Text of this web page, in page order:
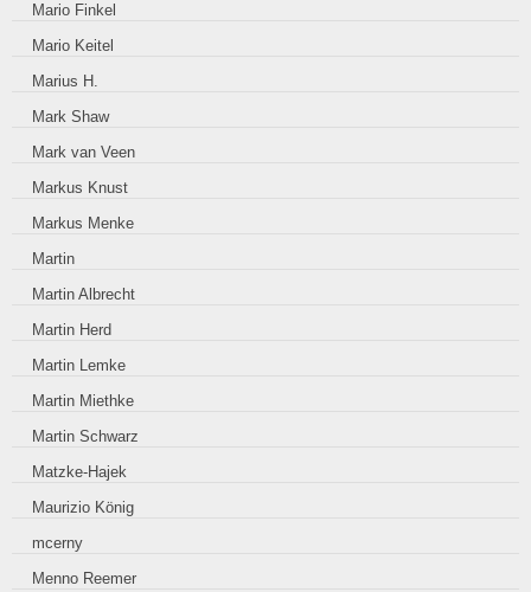
Mario Finkel
Mario Keitel
Marius H.
Mark Shaw
Mark van Veen
Markus Knust
Markus Menke
Martin
Martin Albrecht
Martin Herd
Martin Lemke
Martin Miethke
Martin Schwarz
Matzke-Hajek
Maurizio König
mcerny
Menno Reemer